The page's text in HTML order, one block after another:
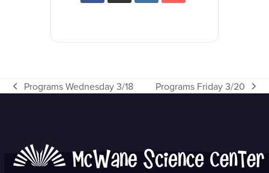
previous
Programs Wednesday 3/18
next
Programs Friday 3/20